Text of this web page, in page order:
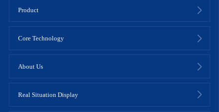
Product
Core Technology
About Us
Real Situation Display